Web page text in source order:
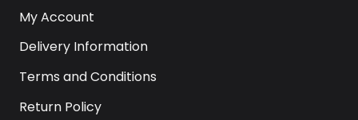
My Account
Delivery Information
Terms and Conditions
Return Policy